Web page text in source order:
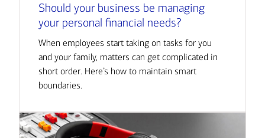
Should your business be managing
your personal financial needs?
When employees start taking on tasks for you
and your family, matters can get complicated in
short order. Here’s how to maintain smart
boundaries.